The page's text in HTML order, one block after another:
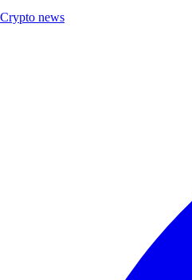
Crypto news